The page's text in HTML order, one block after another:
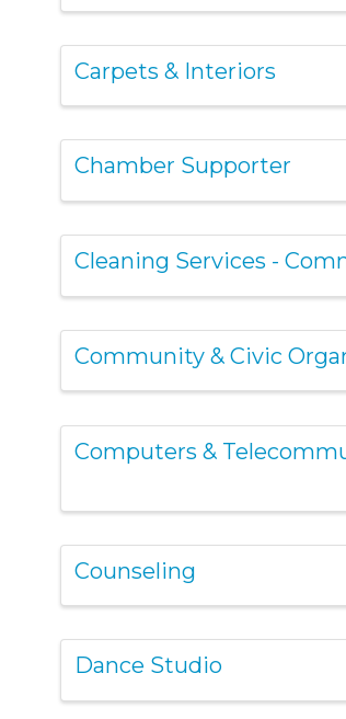
Carpets & Interiors
Chamber Supporter
Cleaning Services -
Community & Civic
Computers &
Counseling
Dance Studio